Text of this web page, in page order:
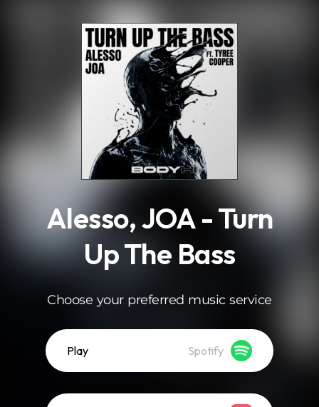
Alesso, JOA - Turn
Up The Bass
Choose your preferred music service
Play Spotify